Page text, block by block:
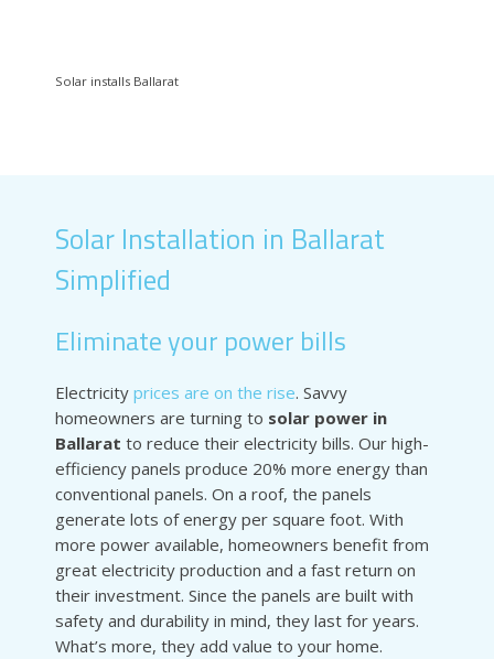
Solar installs Ballarat
Solar Installation in Ballarat
Simplified
Eliminate your power bills
Electricity prices are on the rise. Savvy
homeowners are turning to solar power in
Ballarat to reduce their electricity bills. Our high-
efficiency panels produce 20% more energy than
conventional panels. On a roof, the panels
generate lots of energy per square foot. With
more power available, homeowners benefit from
great electricity production and a fast return on
their investment. Since the panels are built with
safety and durability in mind, they last for years.
What’s more, they add value to your home.